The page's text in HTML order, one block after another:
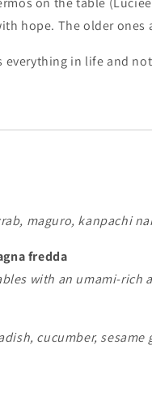
hope. The older ones
everything in life and
maguro, kanpachi
fredda
with an umami-rich
cucumber, sesame